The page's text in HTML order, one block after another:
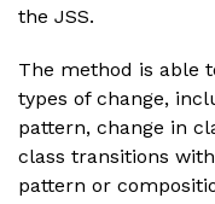
the JSS.
The method is able
types of change,
pattern, change in
class transitions
pattern or